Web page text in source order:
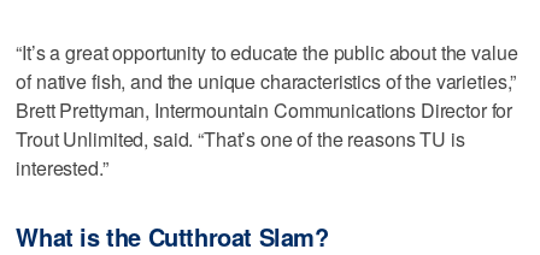
“It’s a great opportunity to educate the public about the value
of native fish, and the unique characteristics of the varieties,”
Brett Prettyman, Intermountain Communications Director for
Trout Unlimited, said. “That’s one of the reasons TU is
interested.”
What is the Cutthroat Slam?